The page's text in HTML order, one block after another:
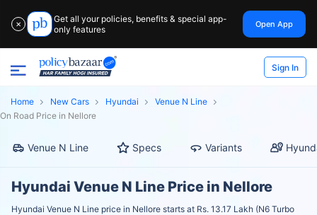
✕
Get all your policies, benefits & special app-
only features
Open App
Sign In
Home New Cars Hyundai
Venue N Line
On Road Price in Nellore
Venue N Line Specs Variants
Hyundai Venue N Line Price in Nellore
Hyundai Venue N Line price in Nellore starts at Rs. 13.17 Lakh (N6 Turbo